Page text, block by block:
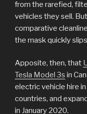
from the rarefied,
vehicles they sell.
comparative
the mask quickly
Apposite, then, that
Tesla Model 3s in
electric vehicle hire
countries, and
in January 2020.